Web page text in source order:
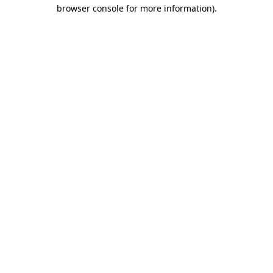
browser console for more information).